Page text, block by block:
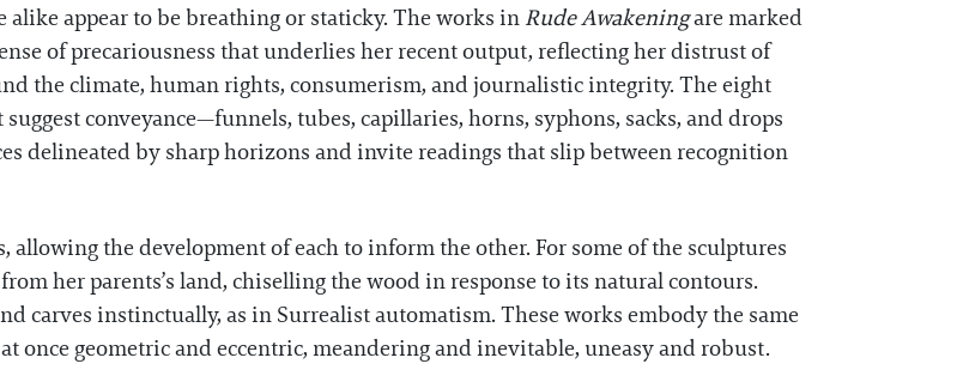
appear to be breathing or staticky. The works in Rude Awakeningare marked
of precariousness that underlies her recent output, reflecting her distrust of
the climate, human rights, consumerism, and journalistic integrity. The eight
conveyance—funnels, tubes, capillaries, horns, syphons, sacks, and drops
delineated by sharp horizons and invite readings that slip between recognition
the development of each to inform the other. For some of the sculptures
her parents’s land, chiselling the wood in response to its natural contours.
carves instinctually, as in Surrealist automatism. These works embody the same
geometric and eccentric, meandering and inevitable, uneasy and robust.